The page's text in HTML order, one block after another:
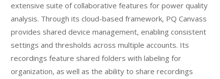
extensive suite of collaborative features for power quality
analysis. Through its cloud-based framework, PQ Canvass
provides shared device management, enabling consistent
settings and thresholds across multiple accounts. Its
recordings feature shared folders with labeling for
organization, as well as the ability to share recordings